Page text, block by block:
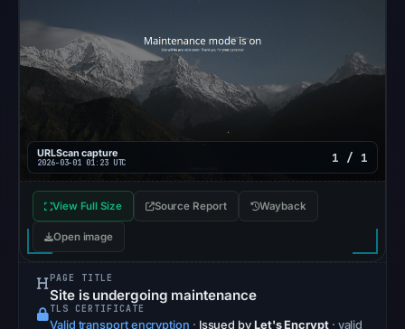
whether
the
content
safe.
Other
observations:
matches
URLScan capture
2026-03-01 01:23 UTC 1 / 1
View Full Size Source Report Wayback
Open image
PAGE TITLE
Site is undergoing maintenance
TLS CERTIFICATE
Valid transport encryption · Issued by Let's Encrypt · valid